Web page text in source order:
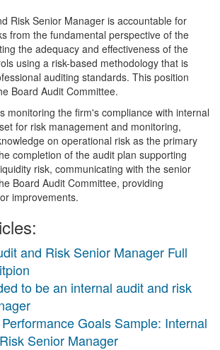
Risk Senior Manager is accountable for
from the fundamental perspective of the
the adequacy and effectiveness of the
using a risk-based methodology that is
auditing standards. This position
Board Audit Committee.
monitoring the firm's compliance with internal
for risk management and monitoring,
on operational risk as the primary
completion of the audit plan supporting
risk, communicating with the senior
Board Audit Committee, providing
improvements.
and Risk Senior Manager Full
to be an internal audit and risk
Goals Sample: Internal
Senior Manager